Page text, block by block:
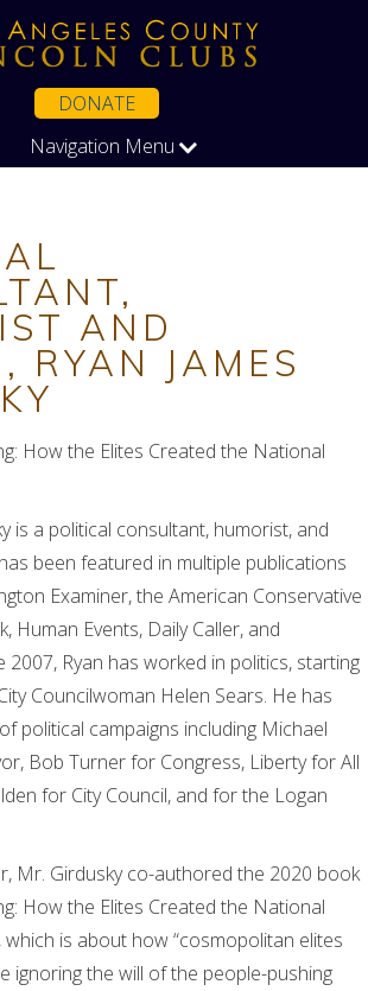
DONATE
Navigation Menu
AND
RYAN JAMES
How the Elites Created the National
is a political consultant, humorist, and
been featured in multiple publications
Examiner, the American Conservative
Human Events, Daily Caller, and
2007, Ryan has worked in politics, starting
Councilwoman Helen Sears. He has
political campaigns including Michael
Bob Turner for Congress, Liberty for All
for City Council, and for the Logan
Mr. Girdusky co-authored the 2020 book
How the Elites Created the National
which is about how “cosmopolitan elites
ignoring the will of the people-pushing